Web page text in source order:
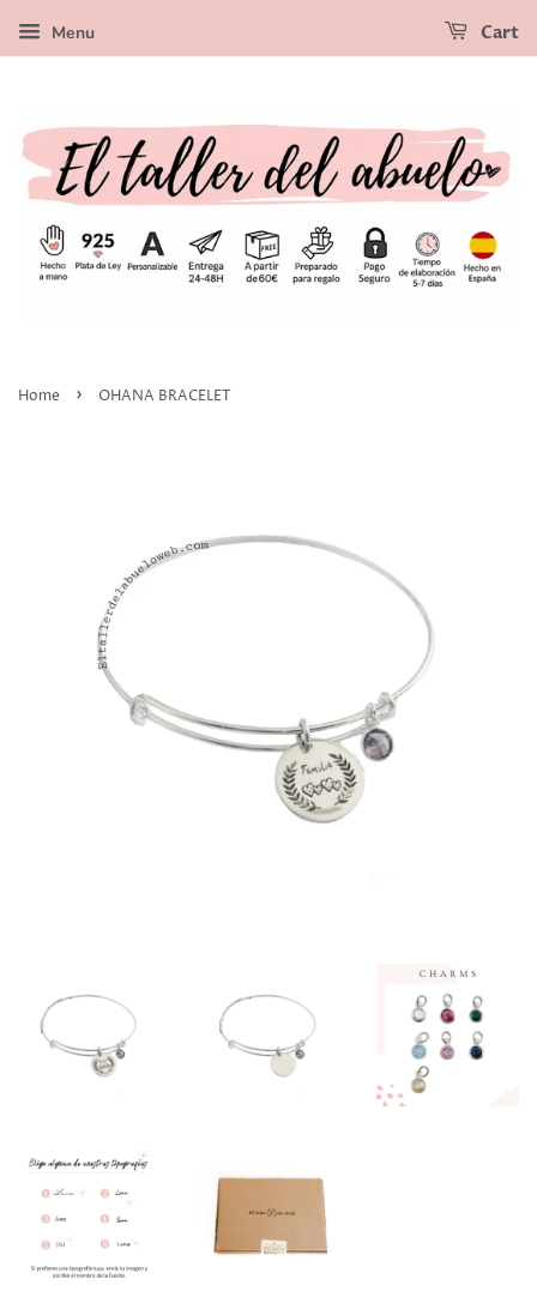
Menu Cart
Home › OHANA BRACELET